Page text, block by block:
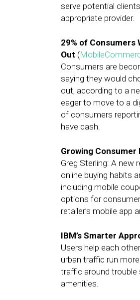
serve potential
appropriate provider.
29% of Consumers
Out (
Consumers are
saying they would
out, according to a
eager to move to a
of consumers
have cash.
Growing
Greg Sterling: A new
online buying habits
including mobile
options for
retailer’s mobile app
IBM’s Smarter
Users help each
urban traffic run
traffic around
amenities.